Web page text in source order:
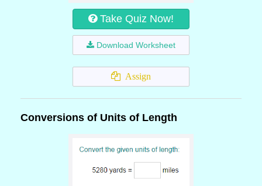
Take Quiz Now!
Download Worksheet
Assign
Conversions of Units of Length